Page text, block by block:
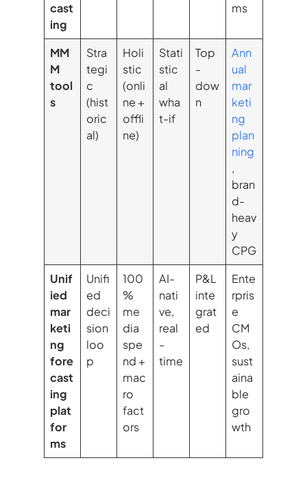
cast
ing
ms
MM
M
tool
s
Stra
tegi
c
(hist
oric
al)
Holi
stic
(onli
ne +
offli
ne)
Stati
stic
al
wha
t-if
Top
-
dow
n
Ann
ual
mar
keti
ng
plan
ning
,
bran
d-
heav
y
CPG
Unif
ied
mar
keti
ng
fore
cast
ing
plat
for
ms
Unifi
ed
deci
sion
loo
p
100
%
me
dia
spe
nd +
mac
ro
fact
ors
AI-
nati
ve,
real
-
time
P&L
inte
grat
ed
Ente
rpris
e
CM
Os,
sust
aina
ble
gro
wth